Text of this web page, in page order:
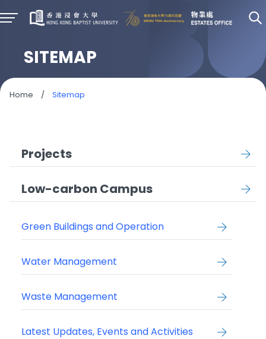
SITEMAP
Home / Sitemap
Projects
Low-carbon Campus
Green Buildings and Operation
Water Management
Waste Management
Latest Updates, Events and Activities